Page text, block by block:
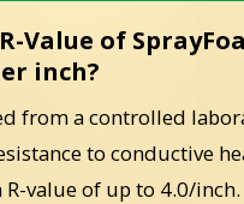
Value of
inch?
from a controlled
to conductive
R-value of up to 4.0/